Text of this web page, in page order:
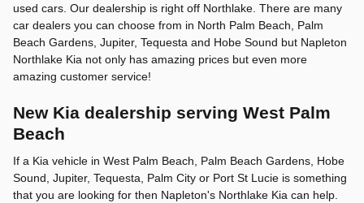
used cars. Our dealership is right off Northlake. There are many
car dealers you can choose from in North Palm Beach, Palm
Beach Gardens, Jupiter, Tequesta and Hobe Sound but Napleton
Northlake Kia not only has amazing prices but even more
amazing customer service!
New Kia dealership serving West Palm
Beach
If a Kia vehicle in West Palm Beach, Palm Beach Gardens, Hobe
Sound, Jupiter, Tequesta, Palm City or Port St Lucie is something
that you are looking for then Napleton's Northlake Kia can help.